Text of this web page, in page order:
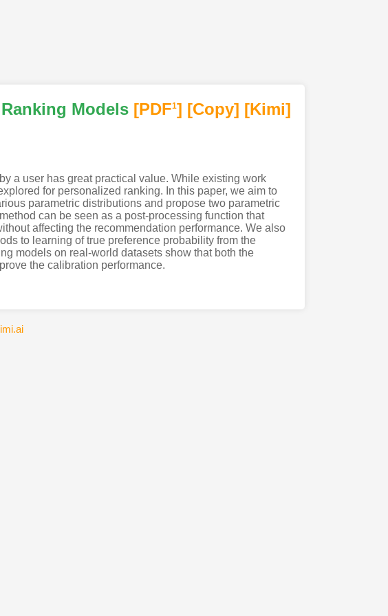
Models [PDF1] [Copy] [Kimi]
a user has great practical value. While existing work
for personalized ranking. In this paper, we aim to
parametric distributions and propose two parametric
can be seen as a post-processing function that
affecting the recommendation performance. We also
to learning of true preference probability from the
models on real-world datasets show that both the
the calibration performance.